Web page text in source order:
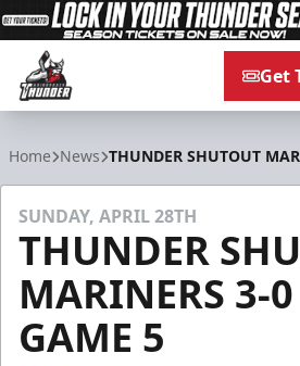
Get
Home News THUNDER SHUTOUT
SUNDAY, APRIL 28TH
THUNDER
MARINERS 3-
GAME 5